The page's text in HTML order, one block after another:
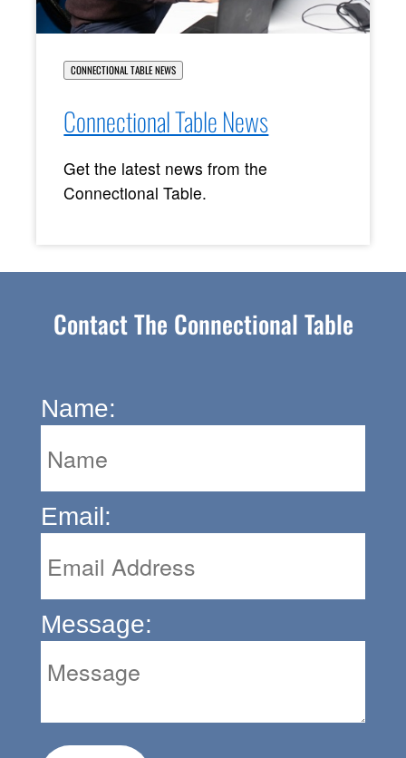
CONNECTIONAL TABLE NEWS
Connectional Table News
Get the latest news from the
Connectional Table.
Contact The Connectional Table
Name:
Email:
Message: